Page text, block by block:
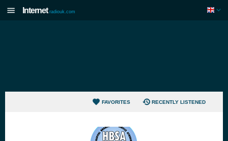
Internet radiouk.com
FAVORITES RECENTLY LISTENED